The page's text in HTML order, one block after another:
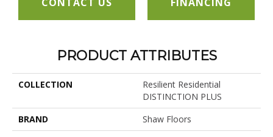
PRODUCT ATTRIBUTES
COLLECTION
Resilient Residential
DISTINCTION PLUS
BRAND
Shaw Floors